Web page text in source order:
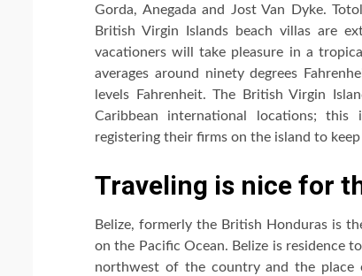
Gorda, Anegada and Jost Van Dyke.
British Virgin Islands beach villas are
vacationers will take pleasure in a
averages around ninety degrees
levels Fahrenheit. The British Virgin
Caribbean international locations; this
registering their firms on the island to
Traveling is nice for
Belize, formerly the British Honduras is
on the Pacific Ocean. Belize is residence
northwest of the country and the